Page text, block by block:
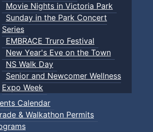
Movie Nights in Victoria Park
Sunday in the Park Concert
Series
EMBRACE Truro Festival
New Year's Eve on the Town
NS Walk Day
Senior and Newcomer Wellness
Expo Week
Calendar
& Walkathon Permits